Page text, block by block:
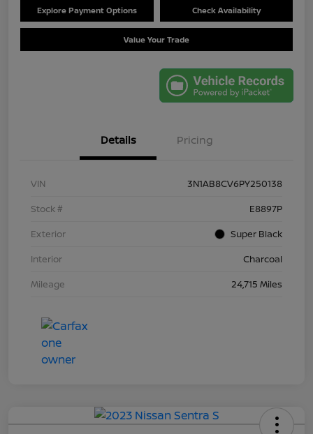
Explore Payment Options Check Availability
Value Your Trade
Details Pricing
VIN
3N1AB8CV6PY250138
Stock #
E8897P
Exterior
Super Black
Interior
Charcoal
Mileage
24,715 Miles